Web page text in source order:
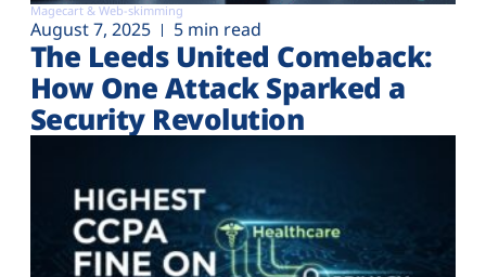
Magecart & Web-skimming
August 7, 2025 5 min read
The Leeds United Comeback:
How One Attack Sparked a
Security Revolution